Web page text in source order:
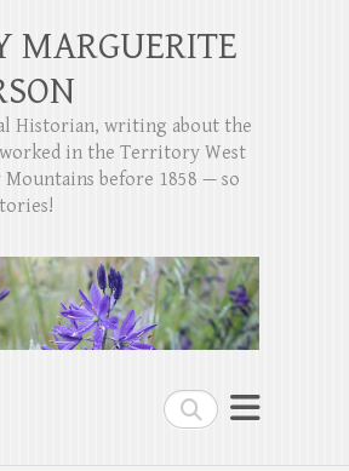
Search
MARGUERITE
Historian, writing about the
in the Territory West
Mountains before 1858 — so